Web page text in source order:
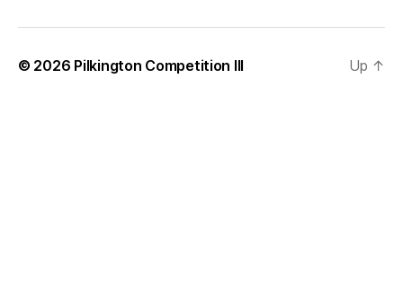
© 2026 Pilkington Competition III Up ↑